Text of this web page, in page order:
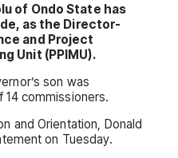
of Ondo State has
as the Director-
and Project
Unit (PPIMU).
son was
14 commissioners.
and Orientation, Donald
on Tuesday.